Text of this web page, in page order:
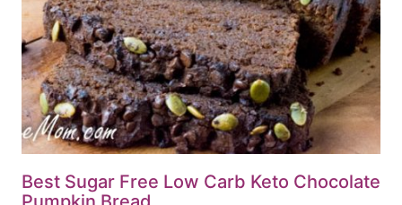
Best Sugar Free Low Carb Keto Chocolate